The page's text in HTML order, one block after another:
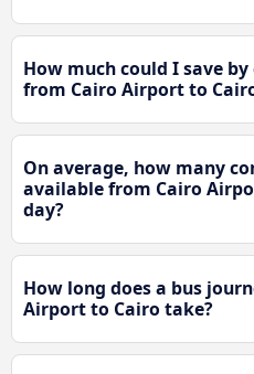
How much could I save
from Cairo Airport to
On average, how many
available from Cairo
day?
How long does a bus
Airport to Cairo take?